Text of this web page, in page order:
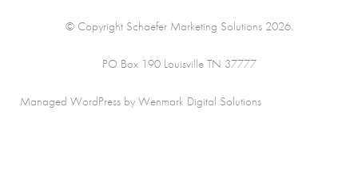
© Copyright Schaefer Marketing Solutions 2026.
PO Box 190 Louisville TN 37777
Managed WordPress by Wenmark Digital Solutions